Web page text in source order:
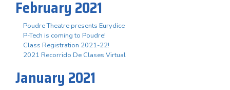
February 2021
Poudre Theatre presents Eurydice
P-Tech is coming to Poudre!
Class Registration 2021-22!
2021 Recorrido De Clases Virtual
January 2021